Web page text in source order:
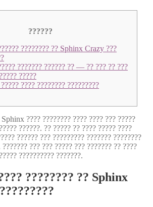
??????
???????? ?? Sphinx Crazy ???
??????? ?????? ?? — ?? ??? ?? ???
?????
???? ???????? ?????????
???? ???????? ???? ???? ??? ?????
??????. ?? ????? ?? ???? ????? ????
?????? ??? ????????? ??????? ????????
??? ??? ????? ??? ??????? ?? ????
?????????? ???????.
???????? ?? Sphinx